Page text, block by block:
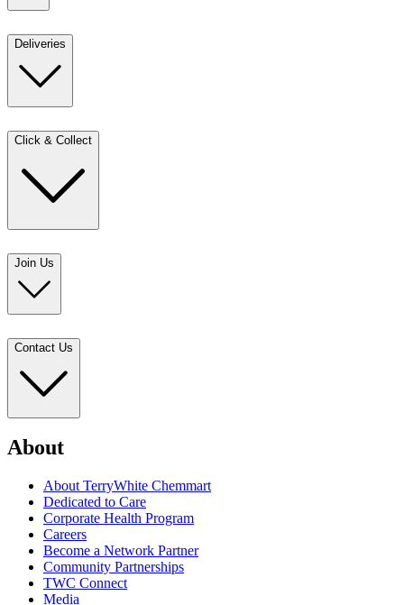
Deliveries
Click & Collect
Join Us
Contact Us
About
About TerryWhite Chemmart
Dedicated to Care
Corporate Health Program
Careers
Become a Network Partner
Community Partnerships
TWC Connect
Media